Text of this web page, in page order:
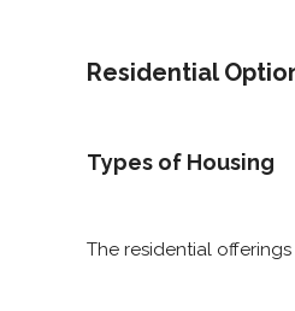
Residential
Types of Housing
The residential